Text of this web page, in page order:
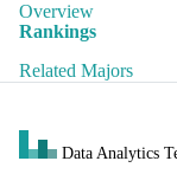
Overview
Rankings
Related Majors
Data Analytics